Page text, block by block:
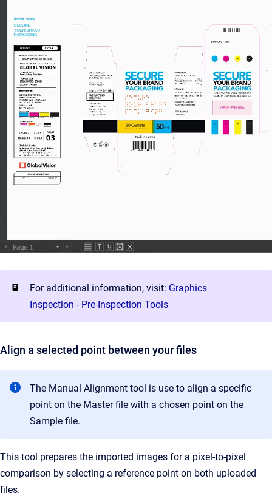
For additional information, visit: Graphics
Inspection - Pre-Inspection Tools
Align a selected point between your files
The Manual Alignment tool is use to align a specific
point on the Master file with a chosen point on the
Sample file.
This tool prepares the imported images for a pixel-to-pixel
comparison by selecting a reference point on both uploaded
files.